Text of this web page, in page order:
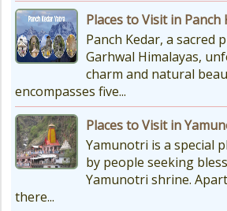
Char Dham Route
Uttarakhand is
of Gods, 'DevBhumi',
peaks of the
regarded as the
Places to Visit in Panch
Panch Kedar, a sacred
Garhwal Himalayas,
charm and natural
encompasses five...
Places to Visit in
Yamunotri is a special
by people seeking
Yamunotri shrine.
there...